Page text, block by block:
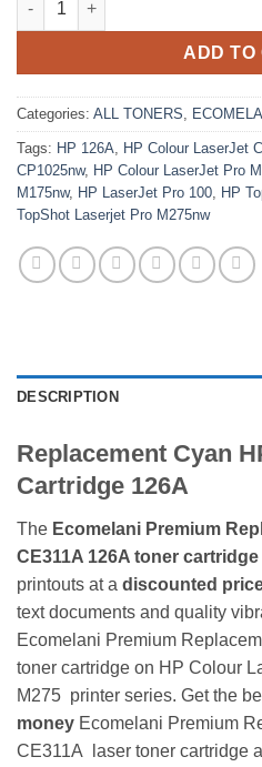
ADD TO
Categories: ALL TONERS,
Tags: HP 126A, HP Colour LaserJet
CP1025nw, HP Colour LaserJet Pro
M175nw, HP LaserJet Pro 100, HP
TopShot Laserjet Pro M275nw
DESCRIPTION
Replacement Cyan
Cartridge 126A
The Ecomelani Premium
CE311A 126A toner cartridge
printouts at a discounted
text documents and quality
Ecomelani Premium
toner cartridge on HP Colour
M275 printer series. Get the
money Ecomelani Premium
CE311A laser toner cartridge